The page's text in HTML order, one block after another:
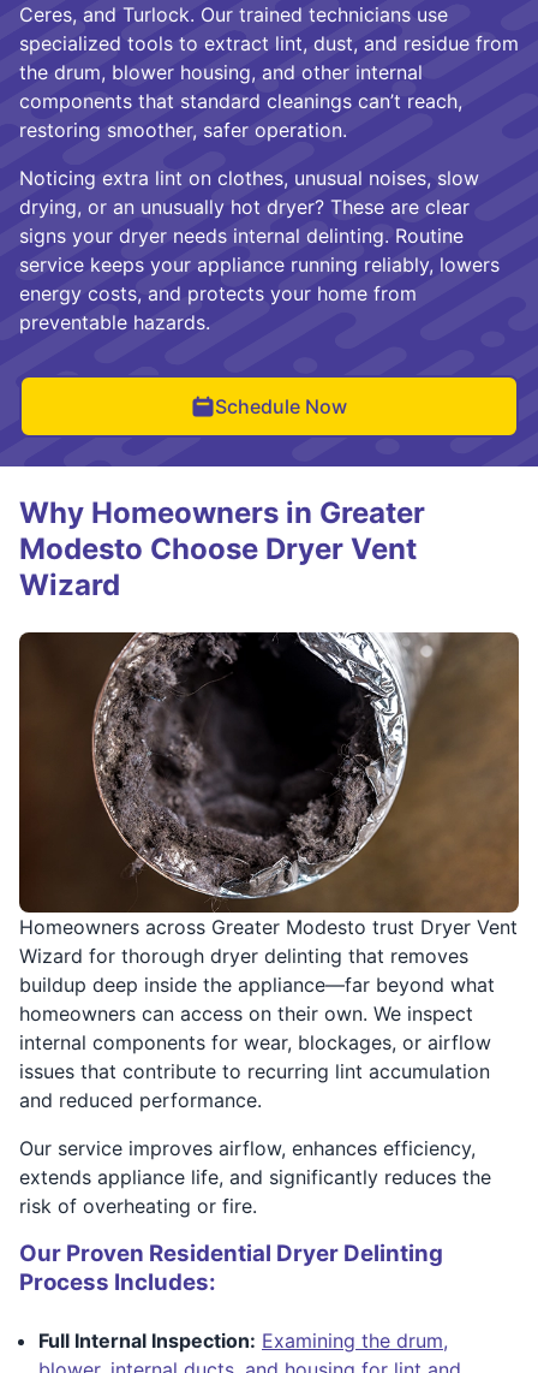
Ceres, and Turlock. Our trained technicians use
specialized tools to extract lint, dust, and residue from
the drum, blower housing, and other internal
components that standard cleanings can’t reach,
restoring smoother, safer operation.
Noticing extra lint on clothes, unusual noises, slow
drying, or an unusually hot dryer? These are clear
signs your dryer needs internal delinting. Routine
service keeps your appliance running reliably, lowers
energy costs, and protects your home from
preventable hazards.
Schedule Now
Homeowners across Greater Modesto trust Dryer Vent
Wizard for thorough dryer delinting that removes
buildup deep inside the appliance—far beyond what
homeowners can access on their own. We inspect
internal components for wear, blockages, or airflow
issues that contribute to recurring lint accumulation
and reduced performance.
Our service improves airflow, enhances efficiency,
extends appliance life, and significantly reduces the
risk of overheating or fire.
Our Proven Residential Dryer Delinting
Process Includes:
Full Internal Inspection: Examining the drum,
Why Homeowners in Greater
Modesto Choose Dryer Vent
Wizard